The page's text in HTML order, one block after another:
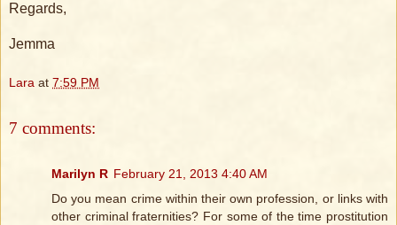
Regards,
Jemma
Lara at 7:59 PM
7 comments:
Marilyn R February 21, 2013 4:40 AM
Do you mean crime within their own profession, or links with
other criminal fraternities? For some of the time prostitution